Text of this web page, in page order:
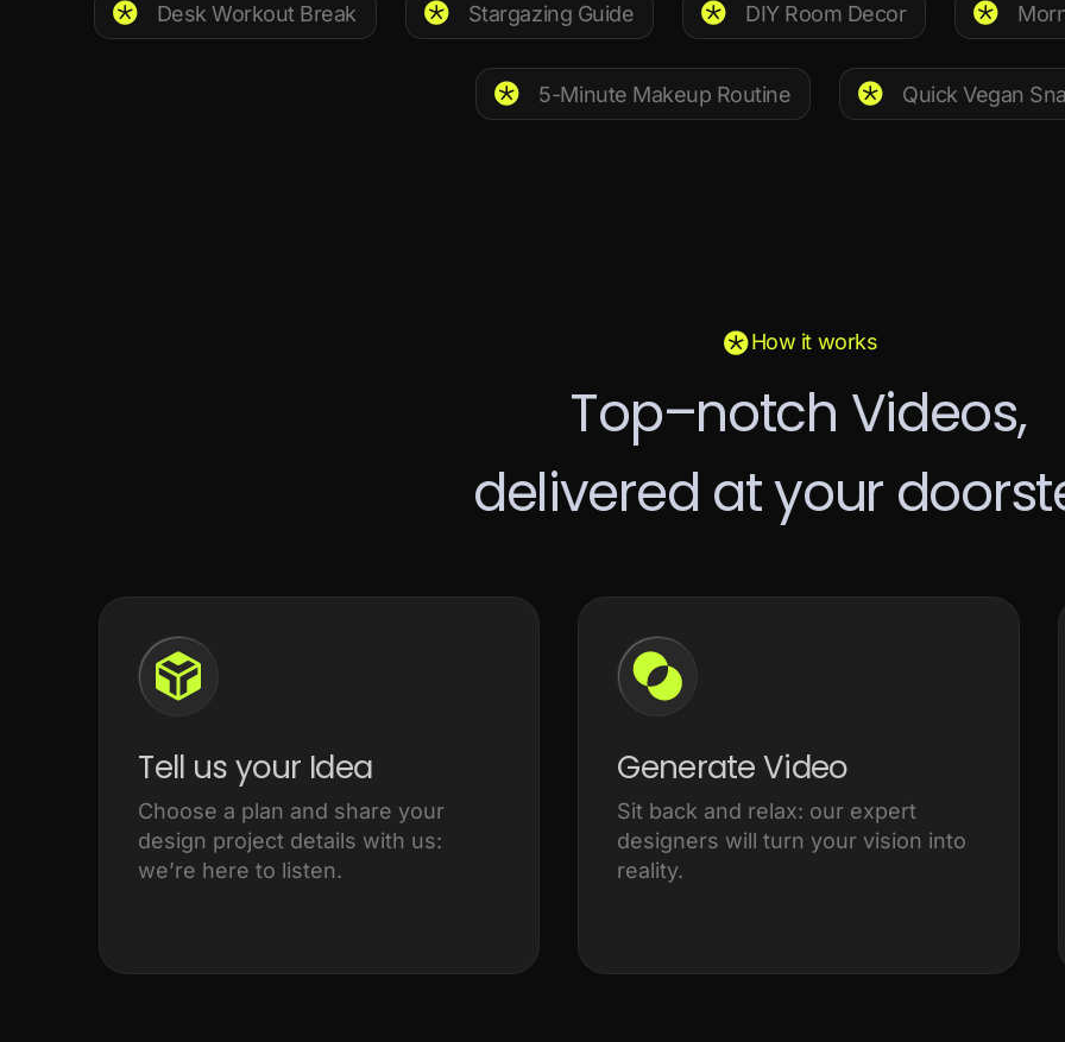
Desk Workout Break Stargazing Guide DIY Room Decor
5-Minute Makeup Routine Quick Vegan
How it works
Top–notch Videos,
delivered atyour doorst
Tell us your Idea
Choose a plan and share your
design project details with us:
we’re here to listen.
Generate Video
Sit back and relax: our expert
designers will turn your vision into
reality.